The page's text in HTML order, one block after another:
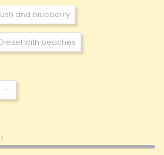
and blueberry
with peaches
-